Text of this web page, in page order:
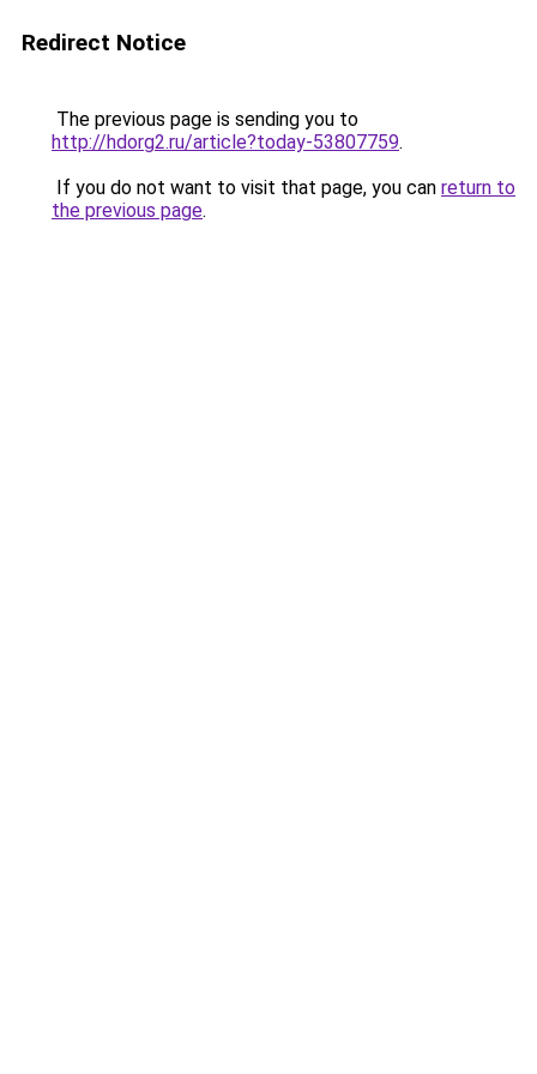
Redirect Notice
The previous page is sending you to
http://hdorg2.ru/article?today-53807759.
If you do not want to visit that page, you can return to
the previous page.